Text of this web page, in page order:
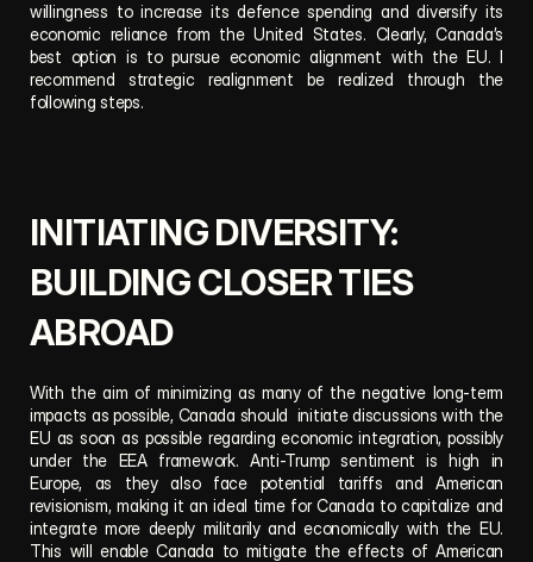
willingness to increase its defence spending and diversify its
economic reliance from the United States. Clearly, Canada’s
best option is to pursue economic alignment with the EU. I
recommend strategic realignment be realized through the
following steps.
INITIATING DIVERSITY:
BUILDING CLOSER TIES
ABROAD
With the aim of minimizing as many of the negative long-term
impacts as possible, Canada should  initiate discussions with the
EU as soon as possible regarding economic integration, possibly
under the EEA framework. Anti-Trump sentiment is high in
Europe, as they also face potential tariffs and American
revisionism, making it an ideal time for Canada to capitalize and
integrate more deeply militarily and economically with the EU.
This will enable Canada to mitigate the effects of American